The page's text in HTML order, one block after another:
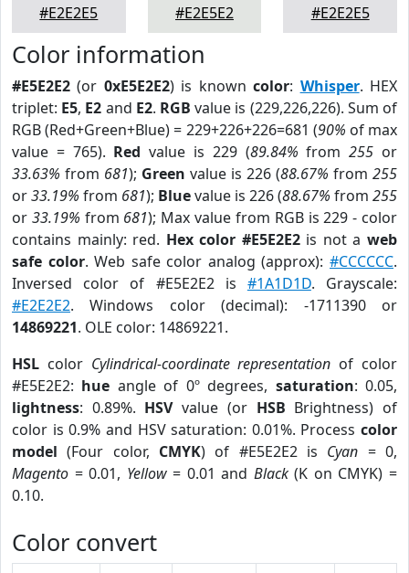
#E2E2E5
#E2E5E2
#E2E2E5
Color information
#E5E2E2 (or 0xE5E2E2) is knowncolor: Whisper. HEX
triplet: E5, E2 and E2. RGB value is (229,226,226). Sum of
RGB (Red+Green+Blue) = 229+226+226=681 (90% of max
value = 765). Red value is 229 (89.84% from255 or
33.63% from 681); Green value is 226 (88.67% from 255
or33.19% from 681); Bluevalue is 226 (88.67% from 255
or 33.19% from 681); Max value from RGB is 229 - color
contains mainly: red. Hex color #E5E2E2is not aweb
safe color. Web safe color analog (approx):#CCCCCC.
Inversed color of #E5E2E2 is #1A1D1D. Grayscale:
#E2E2E2. Windows color (decimal): -1711390 or
14869221. OLE color: 14869221.
HSL color Cylindrical-coordinate representation of color
#E5E2E2: hue angle of 0º degrees, saturation: 0.05,
lightness: 0.89%. HSVvalue (or HSB Brightness) of
color is 0.9% and HSV saturation: 0.01%. Process color
model (Four color, CMYK) of #E5E2E2 is Cyan = 0,
Magento = 0.01, Yellow= 0.01 and Black(K on CMYK) =
0.10.
Color convert